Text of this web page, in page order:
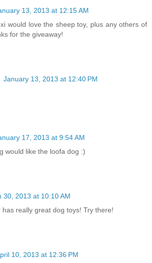
13, 2013 at 12:15 AM
would love the sheep toy, plus any others of
for the giveaway!
January 13, 2013 at 12:40 PM
17, 2013 at 9:54 AM
would like the loofa dog :)
30, 2013 at 10:10 AM
has really great dog toys! Try there!
10, 2013 at 12:36 PM